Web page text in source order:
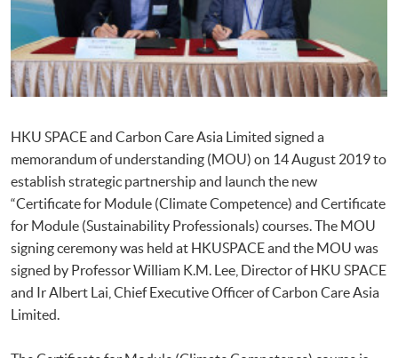
HKU SPACE and Carbon Care Asia Limited signed a
memorandum of understanding (MOU) on 14 August 2019 to
establish strategic partnership and launch the new
“Certificate for Module (Climate Competence) and Certificate
for Module (Sustainability Professionals) courses. The MOU
signing ceremony was held at HKUSPACE and the MOU was
signed by Professor William K.M. Lee, Director of HKU SPACE
and Ir Albert Lai, Chief Executive Officer of Carbon Care Asia
Limited.